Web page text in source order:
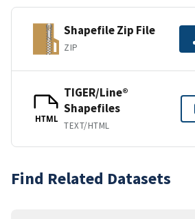
Shapefile Zip File
ZIP
HTML
TIGER/Line®
Shapefiles
TEXT/HTML
Find Related Datasets